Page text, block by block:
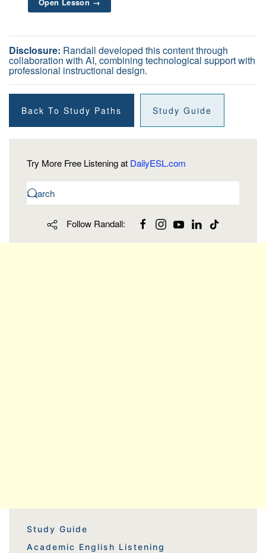
Disclosure: Randall developed this content through
collaboration with AI, combining technological support with
professional instructional design.
Back To Study Paths Study Guide
Try More Free Listening at DailyESL.com
Follow Randall:
Study Guide
Academic English Listening